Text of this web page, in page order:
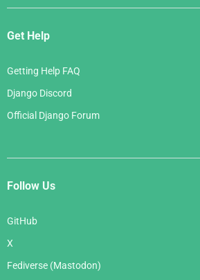
Get Help
Getting Help FAQ
Django Discord
Official Django Forum
Follow Us
GitHub
X
Fediverse (Mastodon)